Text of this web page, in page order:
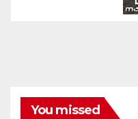
You missed